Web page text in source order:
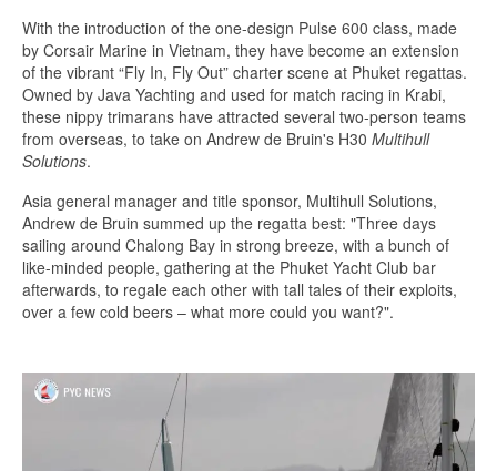
With the introduction of the one-design Pulse 600 class, made
by Corsair Marine in Vietnam, they have become an extension
of the vibrant “Fly In, Fly Out” charter scene at Phuket regattas.
Owned by Java Yachting and used for match racing in Krabi,
these nippy trimarans have attracted several two-person teams
from overseas, to take on Andrew de Bruin's H30 Multihull
Solutions.
Asia general manager and title sponsor, Multihull Solutions,
Andrew de Bruin summed up the regatta best: "Three days
sailing around Chalong Bay in strong breeze, with a bunch of
like-minded people, gathering at the Phuket Yacht Club bar
afterwards, to regale each other with tall tales of their exploits,
over a few cold beers – what more could you want?".